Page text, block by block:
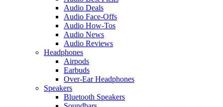
Audio Deals
Audio Face-Offs
Audio How-Tos
Audio News
Audio Reviews
Headphones
Airpods
Earbuds
Over-Ear Headphones
Speakers
Bluetooth Speakers